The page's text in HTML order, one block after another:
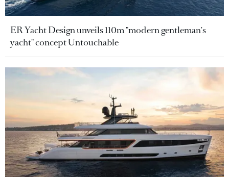
ER Yacht Design unveils 110m "modern gentleman's
yacht" concept Untouchable